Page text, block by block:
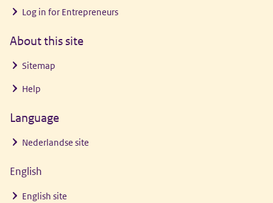
Log in for Entrepreneurs
About this site
Sitemap
Help
Language
Nederlandse site
English
English site